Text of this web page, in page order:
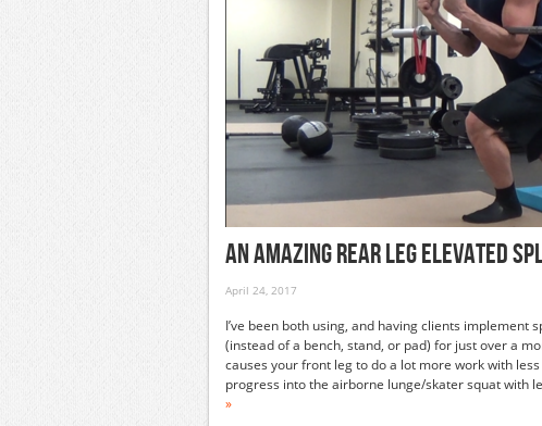
An Amazing Rear Leg Elevated
April 24, 2017
I’ve been both using, and having clients
(instead of a bench, stand, or pad) for just over a
causes your front leg to do a lot more work with
progress into the airborne lunge/skater squat with
»